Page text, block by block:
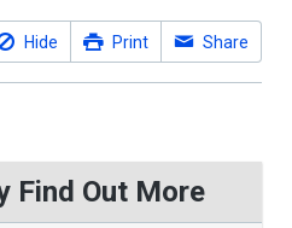
Hide Print Share
Find Out More